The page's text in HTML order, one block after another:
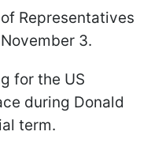
Representatives
3.
for the US
during Donald
term.